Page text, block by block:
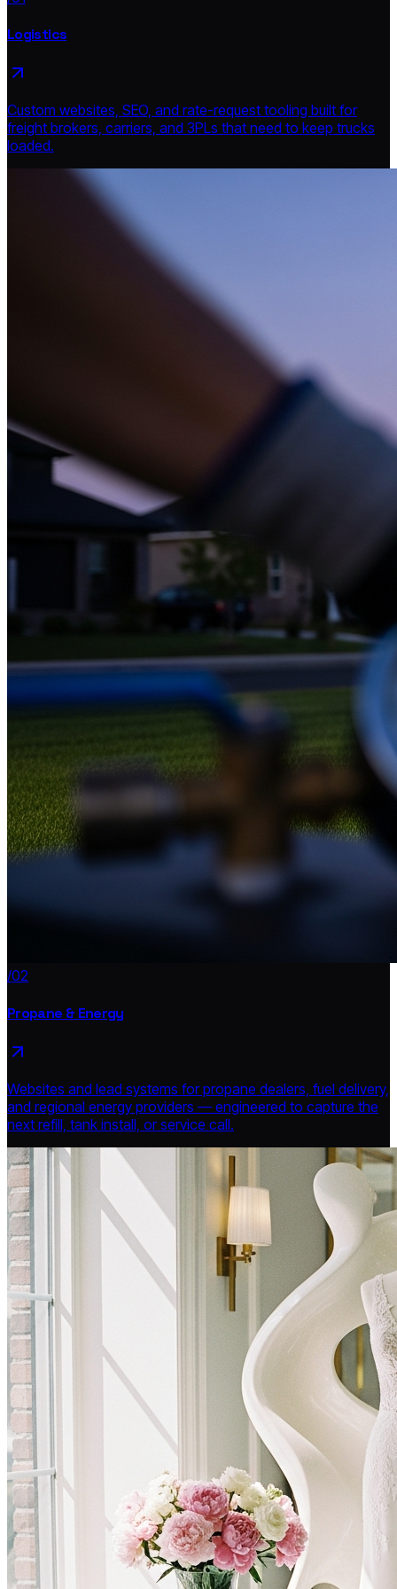
Logistics
Custom websites, SEO, and rate-request tooling built for
freight brokers, carriers, and 3PLs that need to keep trucks
loaded.
/02
Propane & Energy
Websites and lead systems for propane dealers, fuel delivery,
and regional energy providers — engineered to capture the
next refill, tank install, or service call.